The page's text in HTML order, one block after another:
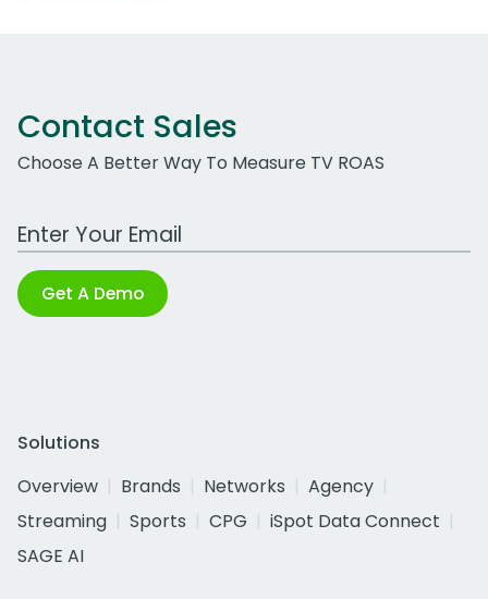
Contact Sales
Choose A Better Way To Measure TV ROAS
Work Email Address
Get A Demo
Solutions
Overview
Brands Networks
Agency
Streaming
Sports CPG
iSpot Data Connect
SAGE AI